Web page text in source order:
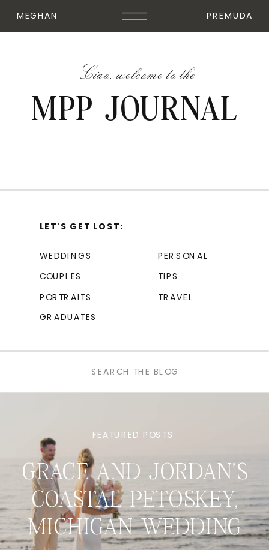
PREMUDA
MEGHAN
MPP JOURNAL
Ciao, welcome to the
PERSONAL
TIPS
COUPLES
WEDDINGS
LET'S GET LOST:
PORTRAITS
GRADUATES
TRAVEL
GRACE AND JORDAN’S
COASTAL PETOSKEY,
MICHIGAN WEDDING
FEATURED POSTS: